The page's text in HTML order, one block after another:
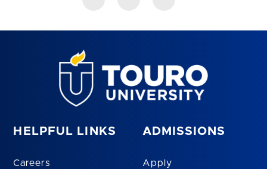
HELPFUL LINKS
Careers
ADMISSIONS
Apply